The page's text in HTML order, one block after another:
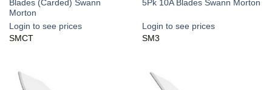
Blades (Carded) Swann
Morton
Login to see prices
SMCT
5Pk 10A Blades Swann Morton
Login to see prices
SM3